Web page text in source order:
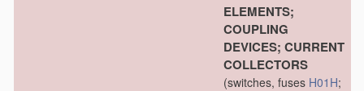
ELEMENTS;
COUPLING
DEVICES; CURRENT
COLLECTORS
(switches, fuses H01H;